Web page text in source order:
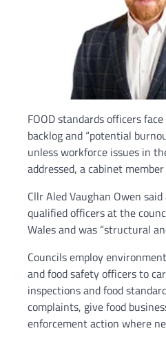
FOOD standards officers
backlog and “potential
unless workforce issues in
addressed, a cabinet
Cllr Aled Vaughan Owen
qualified officers at the
Wales and was “structural
Councils employ
and food safety officers to
inspections and food
complaints, give food
enforcement action where